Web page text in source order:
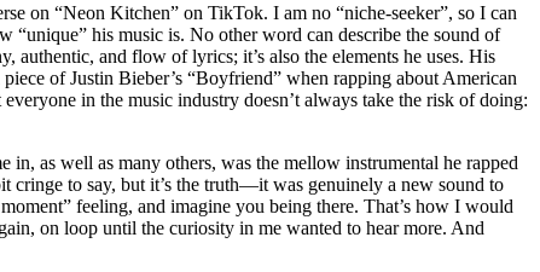
on “Neon Kitchen” on TikTok. I am no “niche-seeker”, so I can
“unique” his music is. No other word can describe the sound of
and flow of lyrics; it’s also the elements he uses. His
of Justin Bieber’s “Boyfriend” when rapping about American
in the music industry doesn’t always take the risk of doing:
as well as many others, was the mellow instrumental he rapped
to say, but it’s the truth—it was genuinely a new sound to
feeling, and imagine you being there. That’s how I would
on loop until the curiosity in me wanted to hear more. And